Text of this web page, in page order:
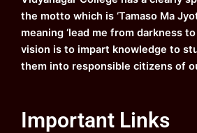
m
the motto which is ‘Tamaso Ma
meaning ‘lead me from darkness
vision is to impart knowledge to
them into responsible citizens of
Important Links